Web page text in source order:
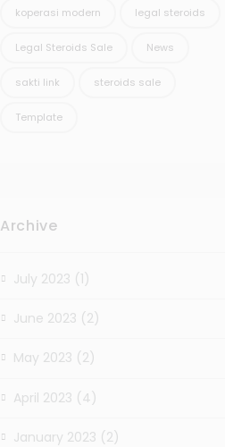
koperasi modern legal steroids
Legal Steroids Sale News
sakti link steroids sale
Template
Archive
July 2023 (1)
June 2023 (2)
May 2023 (2)
April 2023 (4)
January 2023 (2)